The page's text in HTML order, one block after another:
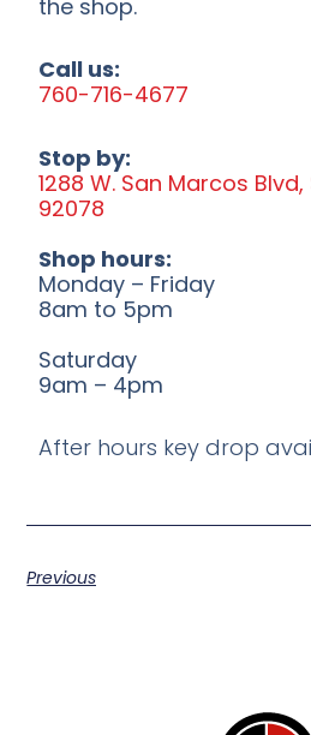
the shop.
Call us:
760-716-4677
Stop by:
1288 W. San Marcos
92078
Shop hours:
Monday – Friday
8am to 5pm
Saturday
9am – 4pm
After hours key drop
Previous